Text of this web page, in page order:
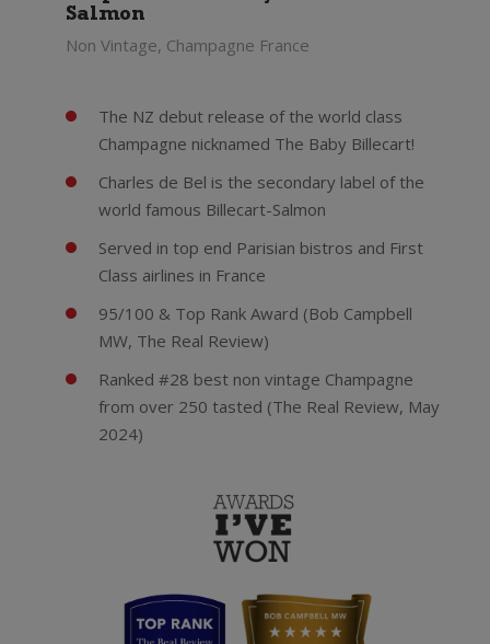
Salmon
Non Vintage, Champagne France
The NZ debut release of the world class
Champagne nicknamed The Baby Billecart!
Charles de Bel is the secondary label of the
world famous Billecart-Salmon
Served in top end Parisian bistros and First
Class airlines in France
95/100 & Top Rank Award (Bob Campbell
MW, The Real Review)
Ranked #28 best non vintage Champagne
from over 250 tasted (The Real Review, May
2024)